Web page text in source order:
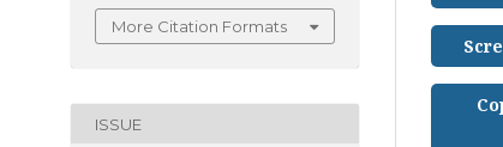
More Citation Formats
ISSUE